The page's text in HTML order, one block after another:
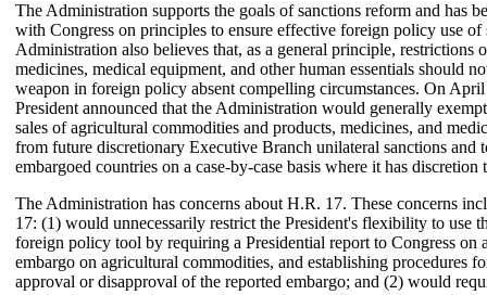
The Administration supports the goals of sanctions reform and has
with Congress on principles to ensure effective foreign policy use of
Administration also believes that, as a general principle, restrictions
medicines, medical equipment, and other human essentials should
weapon in foreign policy absent compelling circumstances. On
President announced that the Administration would generally
sales of agricultural commodities and products, medicines, and
from future discretionary Executive Branch unilateral sanctions and
embargoed countries on a case-by-case basis where it has discretion
The Administration has concerns about H.R. 17. These concerns
17: (1) would unnecessarily restrict the President's flexibility to use
foreign policy tool by requiring a Presidential report to Congress on
embargo on agricultural commodities, and establishing procedures
approval or disapproval of the reported embargo; and (2) would